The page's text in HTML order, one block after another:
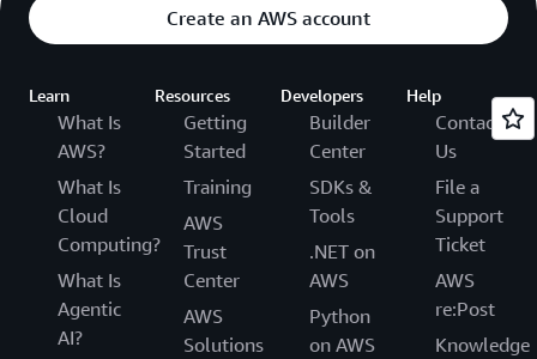
Create an AWS account
Learn
What Is
AWS?
What Is
Cloud
Computing?
What Is
Agentic
AI?
Resources
Getting
Started
Training
AWS
Trust
Center
AWS
Solutions
Developers
Builder
Center
SDKs &
Tools
.NET on
AWS
Python
on AWS
Help
Contact
Us
File a
Support
Ticket
AWS
re:Post
Knowledge